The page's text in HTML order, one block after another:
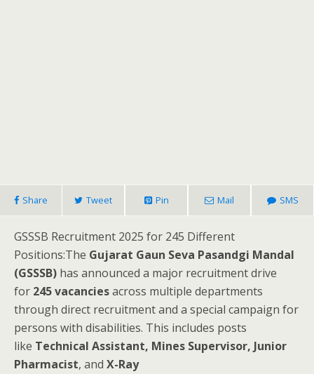
Share Tweet Pin Mail SMS
GSSSB Recruitment 2025 for 245 Different
Positions:The Gujarat Gaun Seva Pasandgi Mandal
(GSSSB) has announced a major recruitment drive
for 245 vacanciesacross multiple departments
through direct recruitment and a special campaign for
persons with disabilities. This includes posts
like Technical Assistant, Mines Supervisor, Junior
Pharmacist, and X-Ray